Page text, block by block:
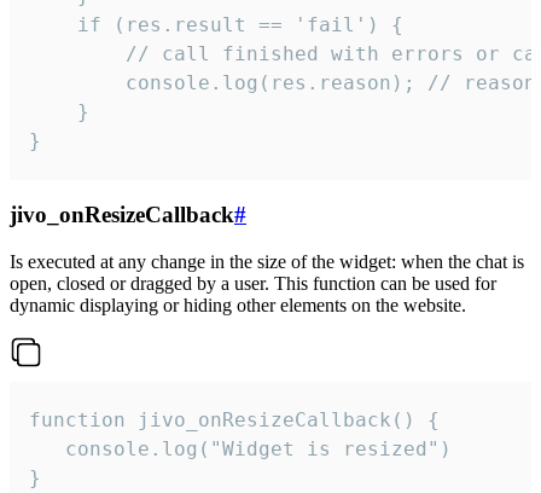
    if (res.result == 'fail') {
// call finished with errors or
console.log(res.reason); //
    }
}
jivo_onResizeCallback#
Is executed at any change in the size of the widget: when the chat is
open, closed or dragged by a user. This function can be used for
dynamic displaying or hiding other elements on the website.
function jivo_onResizeCallback() {
   console.log("Widget is resized")
}